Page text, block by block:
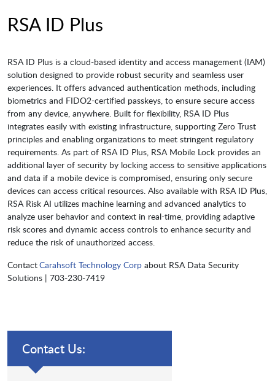
RSA ID Plus
RSA ID Plus is a cloud-based identity and access management (IAM)
solution designed to provide robust security and seamless user
experiences. It offers advanced authentication methods, including
biometrics and FIDO2-certified passkeys, to ensure secure access
from any device, anywhere. Built for flexibility, RSA ID Plus
integrates easily with existing infrastructure, supporting Zero Trust
principles and enabling organizations to meet stringent regulatory
requirements. As part of RSA ID Plus, RSA Mobile Lock provides an
additional layer of security by locking access to sensitive applications
and data if a mobile device is compromised, ensuring only secure
devices can access critical resources. Also available with RSA ID Plus,
RSA Risk AI utilizes machine learning and advanced analytics to
analyze user behavior and context in real-time, providing adaptive
risk scores and dynamic access controls to enhance security and
reduce the risk of unauthorized access.
ContactCarahsoft Technology Corp about RSA Data Security
Solutions | 703-230-7419
Contact Us: